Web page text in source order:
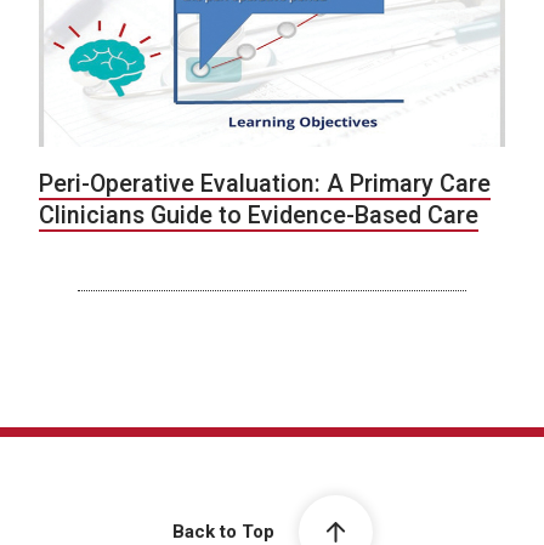
Peri-Operative Evaluation: A Primary Care
Clinicians Guide to Evidence-Based Care
Back to Top